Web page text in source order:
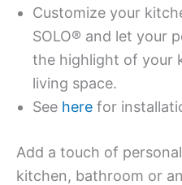
Customize your
SOLO® and let your
the highlight of your
living space.
See here for
Add a touch of
kitchen, bathroom or